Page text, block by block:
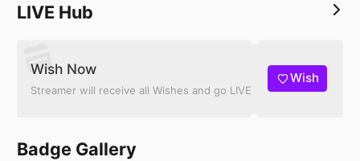
LIVE Hub
Wish Now
Streamer will receive all Wishes and go LIVE
Wish
Badge Gallery